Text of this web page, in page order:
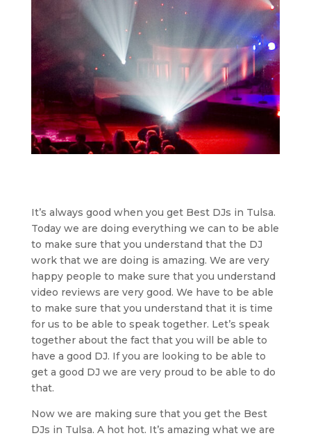
It’s always good when you get Best DJs in Tulsa.
Today we are doing everything we can to be able
to make sure that you understand that the DJ
work that we are doing is amazing. We are very
happy people to make sure that you understand
video reviews are very good. We have to be able
to make sure that you understand that it is time
for us to be able to speak together. Let’s speak
together about the fact that you will be able to
have a good DJ. If you are looking to be able to
get a good DJ we are very proud to be able to do
that.
Now we are making sure that you get the Best
DJs in Tulsa. A hot hot. It’s amazing what we are